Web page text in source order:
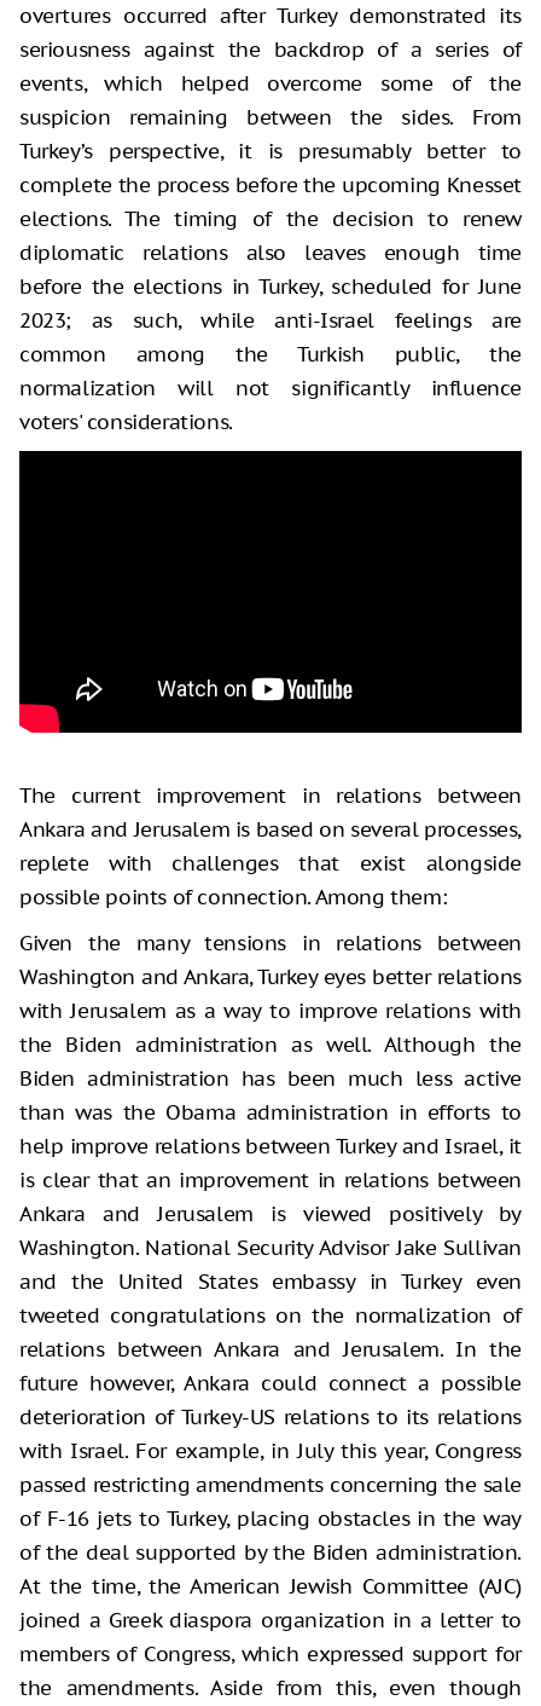
overtures occurred after Turkey demonstrated its
seriousness against the backdrop of a series of
events, which helped overcome some of the
suspicion remaining between the sides. From
Turkey’s perspective, it is presumably better to
complete the process before the upcoming Knesset
elections. The timing of the decision to renew
diplomatic relations also leaves enough time
before the elections in Turkey, scheduled for June
2023; as such, while anti-Israel feelings are
common among the Turkish public, the
normalization will not significantly influence
voters' considerations.
The current improvement in relations between
Ankara and Jerusalem is based on several processes,
replete with challenges that exist alongside
possible points of connection. Among them:
Given the many tensions in relations between
Washington and Ankara, Turkey eyes better relations
with Jerusalem as a way to improve relations with
the Biden administration as well. Although the
Biden administration has been much less active
than was the Obama administration in efforts to
help improve relations between Turkey and Israel, it
is clear that an improvement in relations between
Ankara and Jerusalem is viewed positively by
Washington. National Security Advisor Jake Sullivan
and the United States embassy in Turkey even
tweeted congratulations on the normalization of
relations between Ankara and Jerusalem. In the
future however, Ankara could connect a possible
deterioration of Turkey-US relations to its relations
with Israel. For example, in July this year, Congress
passed restricting amendments concerning the sale
of F-16 jets to Turkey, placing obstacles in the way
of the deal supported by the Biden administration.
At the time, the American Jewish Committee (AJC)
joined a Greek diaspora organization in a letter to
members of Congress, which expressed support for
the amendments. Aside from this, even though